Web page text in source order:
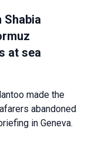
Shabia
at sea
made the
abandoned
in Geneva.